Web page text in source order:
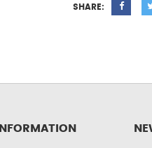
SHARE:
INFORMATION